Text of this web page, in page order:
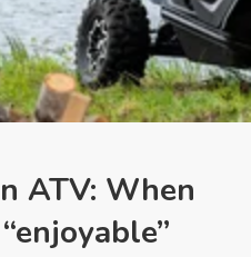
ATV: When